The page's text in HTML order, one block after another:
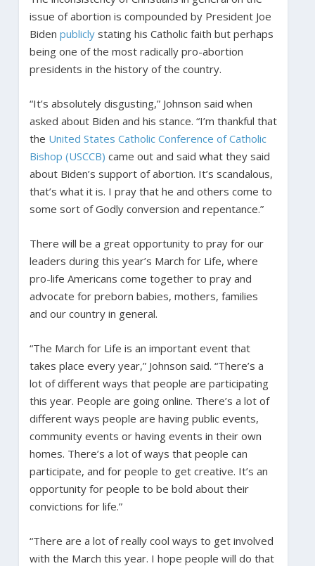
issue of abortion is compounded by President Joe
Biden publiclystating his Catholic faith but perhaps
being one of the most radically pro-abortion
presidents in the history of the country.
“It’s absolutely disgusting,” Johnson said when
asked about Biden and his stance. “I’m thankful that
the United States Catholic Conference of Catholic
Bishop (USCCB) came out and said what they said
about Biden’s support of abortion. It’s scandalous,
that’s what it is. I pray that he and others come to
some sort of Godly conversion and repentance.”
There will be a great opportunity to pray for our
leaders during this year’s March for Life, where
pro-life Americans come together to pray and
advocate for preborn babies, mothers, families
and our country in general.
“The March for Life is an important event that
takes place every year,” Johnson said. “There’s a
lot of different ways that people are participating
this year. People are going online. There’s a lot of
different ways people are having public events,
community events or having events in their own
homes. There’s a lot of ways that people can
participate, and for people to get creative. It’s an
opportunity for people to be bold about their
convictions for life.”
“There are a lot of really cool ways to get involved
with the March this year. I hope people will do that